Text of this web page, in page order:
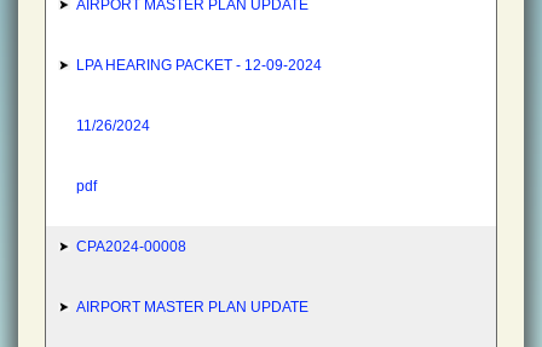
AIRPORT MASTER PLAN UPDATE
LPA HEARING PACKET - 12-09-2024
11/26/2024
pdf
CPA2024-00008
AIRPORT MASTER PLAN UPDATE